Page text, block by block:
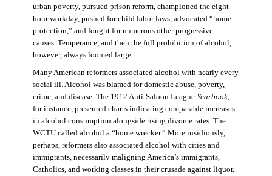
urban poverty, pursued prison reform, championed the eight-
hour workday, pushed for child labor laws, advocated “home
protection,” and fought for numerous other progressive
causes. Temperance, and then the full prohibition of alcohol,
however, always loomed large.
Many American reformers associated alcohol with nearly every
social ill. Alcohol was blamed for domestic abuse, poverty,
crime, and disease. The 1912 Anti-Saloon League Yearbook,
for instance, presented charts indicating comparable increases
in alcohol consumption alongside rising divorce rates. The
WCTU called alcohol a “home wrecker.” More insidiously,
perhaps, reformers also associated alcohol with cities and
immigrants, necessarily maligning America’s immigrants,
Catholics, and working classes in their crusade against liquor.